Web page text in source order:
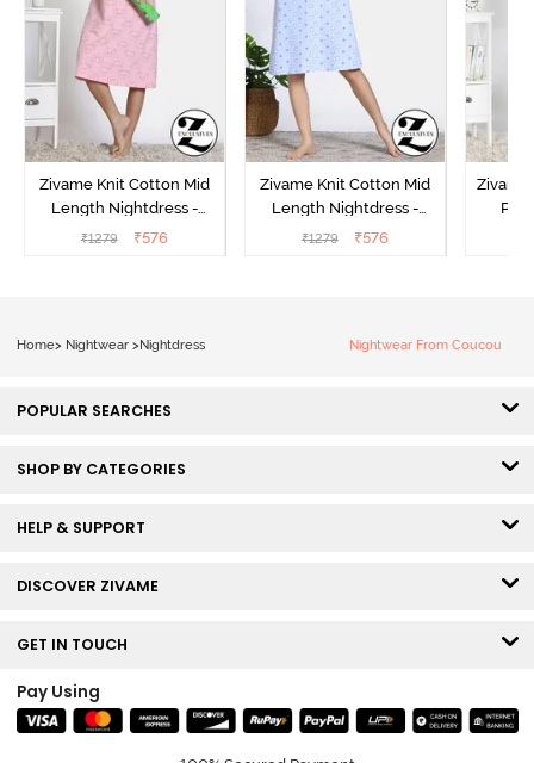
Zivame Knit Cotton Mid
Length Nightdress -
Almond Blossom
₹1279 ₹576
Zivame Knit Cotton Mid
Length Nightdress -
Dutch Canel
₹1279 ₹576
Zivame
Home> Nightwear >Nightdress Nightwear From Coucou
POPULAR SEARCHES
SHOP BY CATEGORIES
HELP & SUPPORT
DISCOVER ZIVAME
GET IN TOUCH
Pay Using